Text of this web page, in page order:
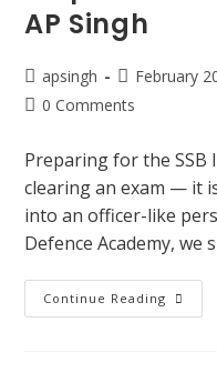
AP Singh
apsingh February
0 Comments
Preparing for the
clearing an exam — it
into an officer-like
Defence Academy, we
Continue Reading